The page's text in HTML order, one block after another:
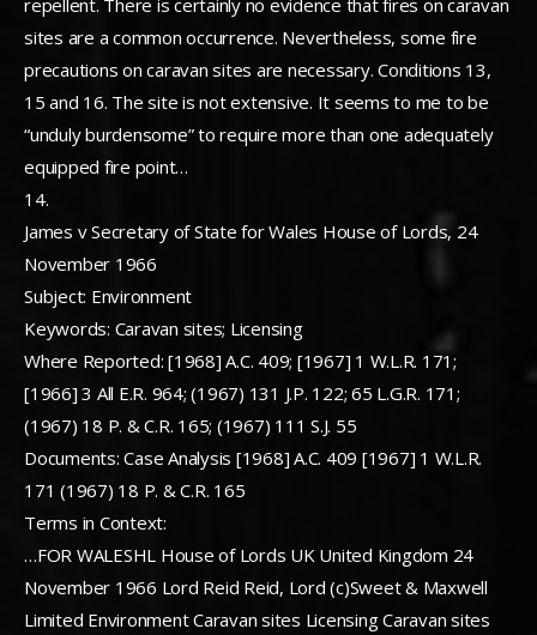
repellent. There is certainly no evidence that fires on caravan
sites are a common occurrence. Nevertheless, some fire
precautions on caravan sites are necessary. Conditions 13,
15 and 16. The site is not extensive. It seems to me to be
“unduly burdensome” to require more than one adequately
equipped fire point…
14.
James v Secretary of State for Wales House of Lords, 24
November 1966
Subject: Environment
Keywords: Caravan sites; Licensing
Where Reported: [1968] A.C. 409; [1967] 1 W.L.R. 171;
[1966] 3 All E.R. 964; (1967) 131 J.P. 122; 65 L.G.R. 171;
(1967) 18 P. & C.R. 165; (1967) 111 S.J. 55
Documents: Case Analysis [1968] A.C. 409 [1967] 1 W.L.R.
171 (1967) 18 P. & C.R. 165
Terms in Context:
…FOR WALESHL House of Lords UK United Kingdom 24
November 1966 Lord Reid Reid, Lord (c)Sweet & Maxwell
Limited Environment Caravan sites Licensing Caravan sites